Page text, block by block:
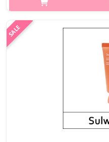
improvment of collagen